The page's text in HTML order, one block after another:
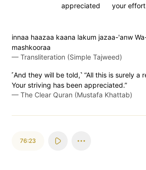
your effort
appreciated
innaa haazaa kaana lakum jazaa-'anw
mashkooraa
— Transliteration (Simple Tajweed)
˹And they will be told,˺ “All this is surely a
Your striving has been appreciated.”
— The Clear Quran (Mustafa Khattab)
76:23